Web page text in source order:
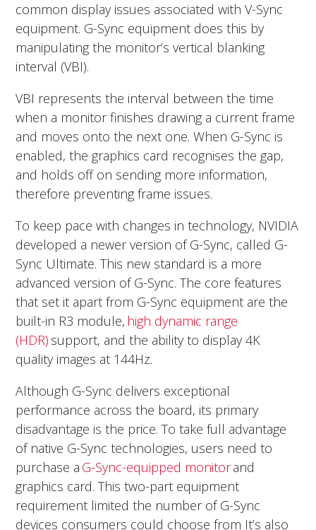
common display issues associated with V-Sync
equipment. G-Sync equipment does this by
manipulating the monitor’s vertical blanking
interval (VBI).
VBI represents the interval between the time
when a monitor finishes drawing a current frame
and moves onto the next one. When G-Sync is
enabled, the graphics card recognises the gap,
and holds off on sending more information,
therefore preventing frame issues.
To keep pace with changes in technology, NVIDIA
developed a newer version of G-Sync, called G-
Sync Ultimate. This new standard is a more
advanced version of G-Sync. The core features
that set it apart from G-Sync equipment are the
built-in R3 module, high dynamic range
(HDR) support, and the ability to display 4K
quality images at 144Hz.
Although G-Sync delivers exceptional
performance across the board, its primary
disadvantage is the price. To take full advantage
of native G-Sync technologies, users need to
purchase a G-Sync-equipped monitorand
graphics card. This two-part equipment
requirement limited the number of G-Sync
devices consumers could choose from It’s also